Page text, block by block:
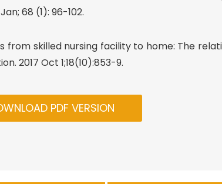
68 (1): 96-102.
from skilled nursing facility to home: The
2017 Oct 1;18(10):853-9.
PDF VERSION